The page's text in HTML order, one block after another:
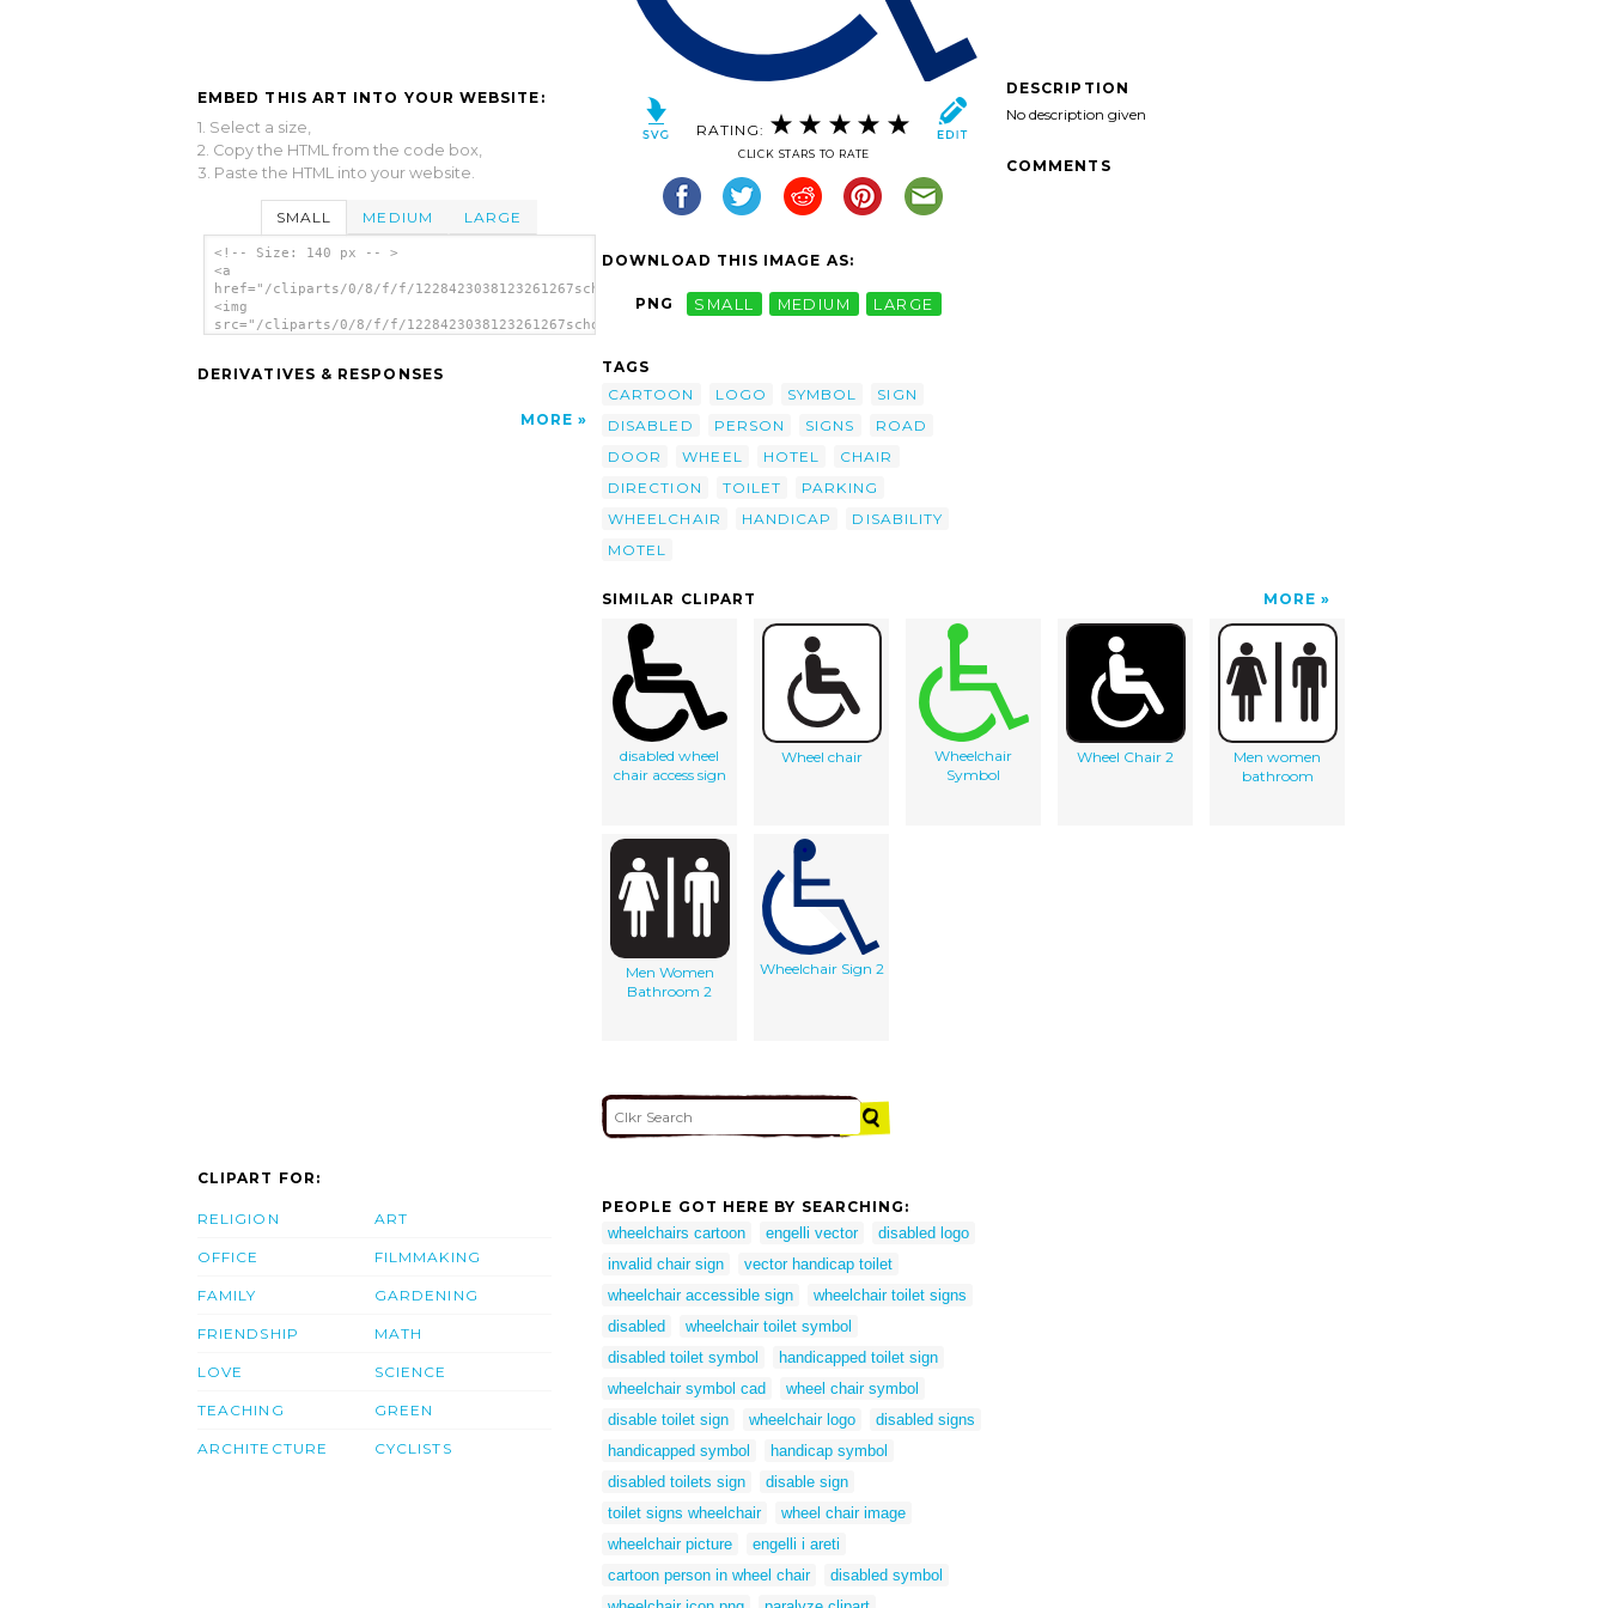
EMBED THIS ART INTO YOUR WEBSITE:
1. Select a size,
2. Copy the HTML from the code box,
3. Paste the HTML into your website.
SMALL MEDIUM LARGE
<!-- Size: 140 px -- >
<a
href="/cliparts/0/8/f/f/1228423038123261267schoolfreeware_WheelChair_Sign.svg.thumb.png">
<img
src="/cliparts/0/8/f/f/1228423038123261267schoolfreeware_WheelChair_Sign.svg.thumb.png"
DERIVATIVES & RESPONSES
MORE
RATING:
CLICK STARS TO RATE
DOWNLOAD THIS IMAGE AS:
PNG SMALL MEDIUM LARGE
TAGS
CARTOON
LOGO SYMBOL
SIGN
DISABLED
PERSON SIGNS
ROAD
DOOR
WHEEL HOTEL
CHAIR
DIRECTION
TOILET
PARKING
WHEELCHAIR
HANDICAP
DISABILITY
MOTEL
DESCRIPTION
No description given
COMMENTS
SIMILAR CLIPART MORE
disabled wheel
chair access sign
Wheel chair
Wheelchair
Symbol
Wheel Chair 2
Men women
bathroom
Men Women
Bathroom 2
Wheelchair Sign 2
CLIPART FOR:
RELIGION
OFFICE
FAMILY
FRIENDSHIP
LOVE
TEACHING
ARCHITECTURE
ART
FILMMAKING
GARDENING
MATH
SCIENCE
GREEN
CYCLISTS
PEOPLE GOT HERE BY SEARCHING:
wheelchairs cartoon
engelli vector
disabled logo
invalid chair sign
vector handicap toilet
wheelchair accessible sign
wheelchair toilet signs
disabled
wheelchair toilet symbol
disabled toilet symbol
handicapped toilet sign
wheelchair symbol cad
wheel chair symbol
disable toilet sign
wheelchair logo
disabled signs
handicapped symbol
handicap symbol
disabled toilets sign
disable sign
toilet signs wheelchair
wheel chair image
wheelchair picture
engelli i areti
cartoon person in wheel chair
disabled symbol